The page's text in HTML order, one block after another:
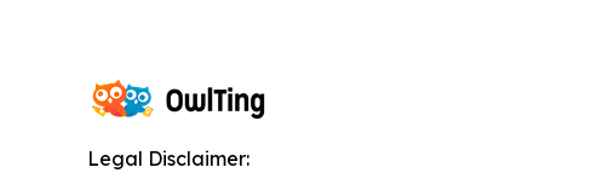
Legal Disclaimer: